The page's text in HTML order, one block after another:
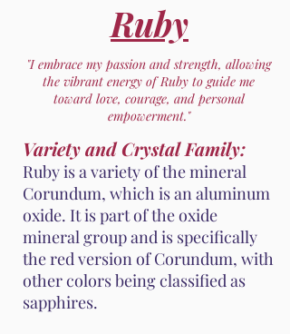
Ruby
"I embrace my passion and strength, allowing
the vibrant energy of Ruby to guide me
toward love, courage, and personal
empowerment."
Variety and Crystal Family:
Ruby is a variety of the mineral
Corundum, which is an aluminum
oxide. It is part of the oxide
mineral group and is specifically
the red version of Corundum, with
other colors being classified as
sapphires.